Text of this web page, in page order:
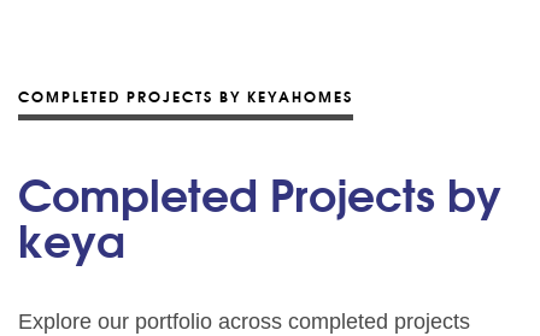
COMPLETED PROJECTS BY KEYAHOMES
Completed Projects by
keya
Explore our portfolio across completed projects